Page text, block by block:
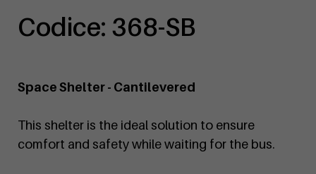
Codice: 368-SB
Space Shelter - Cantilevered
This shelter is the ideal solution to ensure
comfort and safety while waiting for the bus.